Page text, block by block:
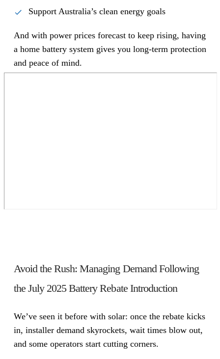
Support Australia’s clean energy goals
And with power prices forecast to keep rising, having
a home battery system gives you long-term protection
and peace of mind.
Avoid the Rush: Managing Demand Following
the July 2025 Battery Rebate Introduction
We’ve seen it before with solar: once the rebate kicks
in, installer demand skyrockets, wait times blow out,
and some operators start cutting corners.